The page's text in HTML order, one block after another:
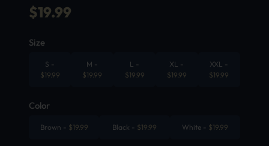
$19.99
Size
S
$19.99
M
$19.99
L
$19.99
XL
$19.99
XXL
$19.99
Color
Brown $19.99 Black $19.99 White $19.99